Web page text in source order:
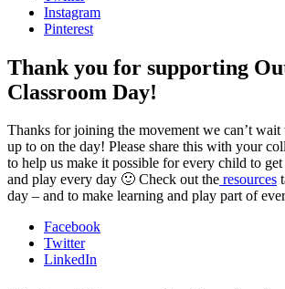
Instagram
Pinterest
Thank you for supporting
Classroom Day!
Thanks for joining the movement we can’t wait
up to on the day! Please share this with your
to help us make it possible for every child to
and play every day 🙂 Check out the resources
day – and to make learning and play part of
Facebook
Twitter
LinkedIn